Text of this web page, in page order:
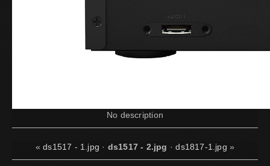
No description
«ds1517 - 1.jpg · ds1517 - 2.jpg ·ds1817-1.jpg »